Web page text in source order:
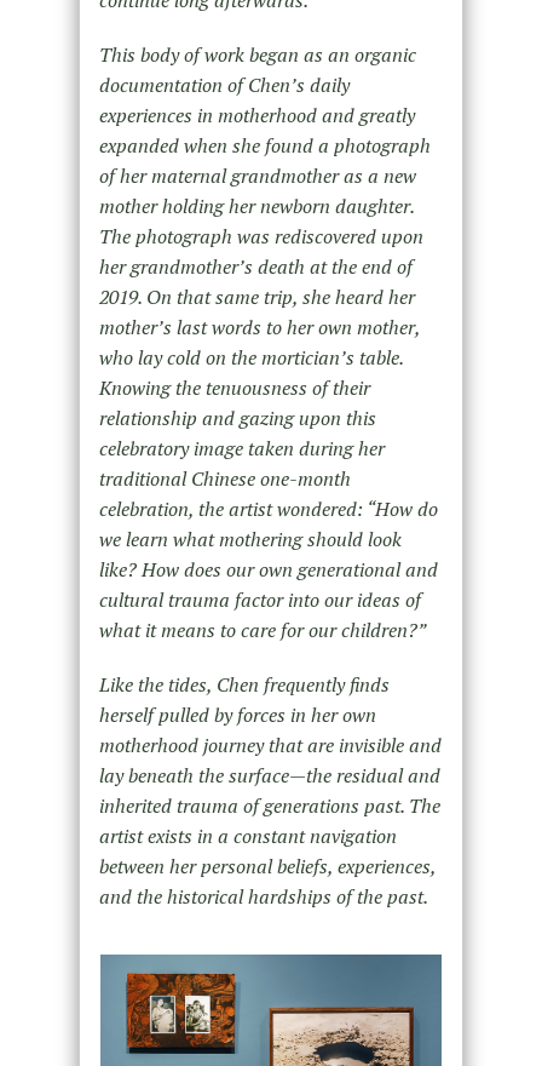
This body of work began as an organic
documentation of Chen’s daily
experiences in motherhood and greatly
expanded when she found a photograph
of her maternal grandmother as a new
mother holding her newborn daughter.
The photograph was rediscovered upon
her grandmother’s death at the end of
2019. On that same trip, she heard her
mother’s last words to her own mother,
who lay cold on the mortician’s table.
Knowing the tenuousness of their
relationship and gazing upon this
celebratory image taken during her
traditional Chinese one-month
celebration, the artist wondered: “How do
we learn what mothering should look
like? How does our own generational and
cultural trauma factor into our ideas of
what it means to care for our children?”
Like the tides, Chen frequently finds
herself pulled by forces in her own
motherhood journey that are invisible and
lay beneath the surface—the residual and
inherited trauma of generations past. The
artist exists in a constant navigation
between her personal beliefs, experiences,
and the historical hardships of the past.